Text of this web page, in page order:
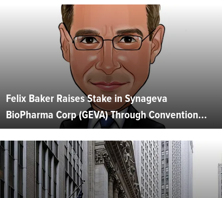
Felix Baker Raises Stake in Synageva
BioPharma Corp (GEVA) Through Convention...